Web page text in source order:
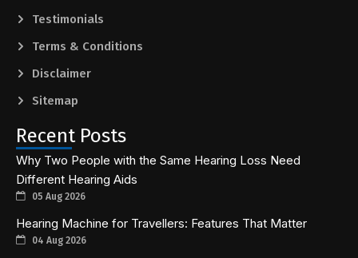
Testimonials
Terms & Conditions
Disclaimer
Sitemap
Recent Posts
Why Two People with the Same Hearing Loss Need
Different Hearing Aids
05 Aug 2026
Hearing Machine for Travellers: Features That Matter
04 Aug 2026